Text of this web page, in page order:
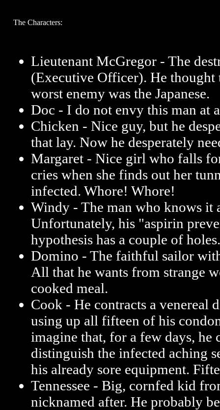
The Characters:
Lieutenant McGregor - The
(Executive Officer). He thought
worst enemy was the Japanese.
Doc - I do not envy this man at
Chicken - Nice guy, but he
that lay. Now he desperately
Margaret - Nice girl who falls
cries when she finds out her
infected. Whore! Whore!
Windy - The man who knows it
Unfortunately, his "aspirin
hypothesis has a couple of holes.
Domino - The faithful sailor
All that he wants from strange
cooked meal.
Cook - He contracts a venereal
using up all fifteen of his
imagine that, for a few days, he
distinguish the infected aching
his already sore equipment.
Tennessee - Big, cornfed kid
nicknamed after. He probably